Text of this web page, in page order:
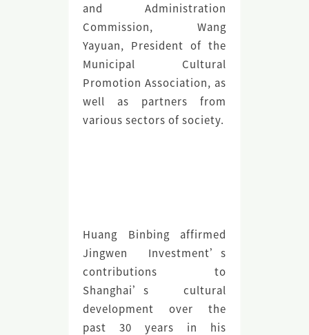
and Administration
Commission, Wang
Yayuan, President of the
Municipal Cultural
Promotion Association, as
well as partners from
various sectors of society.
Huang Binbing affirmed
Jingwen Investment’s
contributions to
Shanghai’s cultural
development over the
past 30 years in his